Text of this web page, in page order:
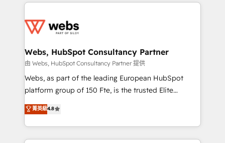
the first time 🔧 Designing and optimising your
and build using HubSpot 🔌 Integrating HubSpot
with other systems 🎓 Training your teams to be
HubSpot pros 📊 Lead generation services using
HubSpot Why us? - SIX HubSpot Accreditations -
CRM, Solutions Architecture, Onboarding , Data
Migration, Custom Integration & Platform
Webs, HubSpot Consultancy Partner
由 Webs, HubSpot Consultancy Partner 提供
Webs, as part of the leading European HubSpot
platform group of 150 Fte, is the trusted Elite
HubSpot CRM Partner offering you a roadmap on
maximizing EBITDA and achieving Commercial
Excellence. With our targeted processes, we
strengthen your digital transformation and minimize
菁英級4.8